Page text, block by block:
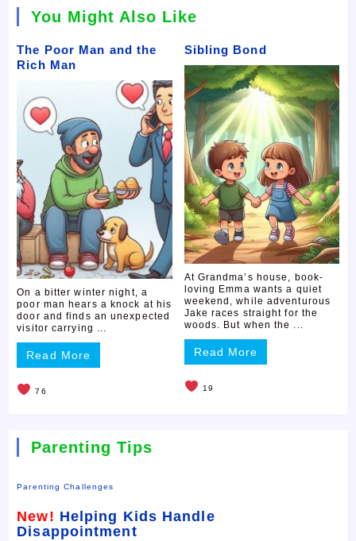
You Might Also Like
The Poor Man and the
Rich Man
On a bitter winter night, a
poor man hears a knock at his
door and finds an unexpected
visitor carrying ...
Read More
76
Sibling Bond
At Grandma’s house, book-
loving Emma wants a quiet
weekend, while adventurous
Jake races straight for the
woods. But when the ...
Read More
19
Parenting Tips
Parenting Challenges
New! Helping Kids Handle
Disappointment